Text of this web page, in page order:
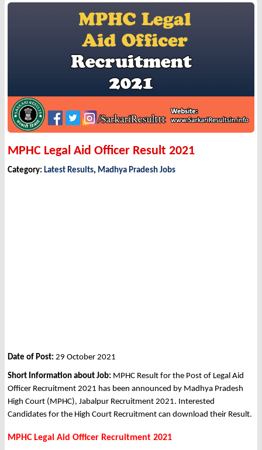
MPHC Legal Aid Officer Result 2021
Category: Latest Results, Madhya Pradesh Jobs
Date of Post: 29 October 2021
Short Information about Job: MPHC Result for the Post of Legal Aid
Officer Recruitment 2021 has been announced by Madhya Pradesh
High Court (MPHC), Jabalpur Recruitment 2021. Interested
Candidates for the High Court Recruitment can download their Result.
MPHC Legal Aid Officer Recruitment 2021